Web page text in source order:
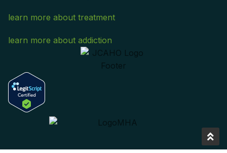
learn more about treatment
learn more about addiction